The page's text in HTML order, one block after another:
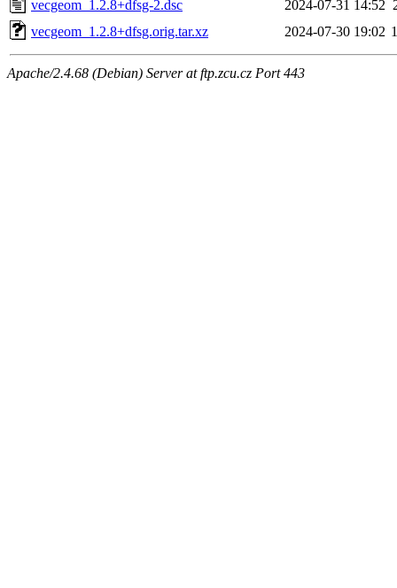
vecgeom_1.2.8+dfsg-2.dsc 2024-07-31 14:52
vecgeom_1.2.8+dfsg.orig.tar.xz
2024-07-30 19:02
Apache/2.4.68 (Debian) Server at ftp.zcu.cz Port 443